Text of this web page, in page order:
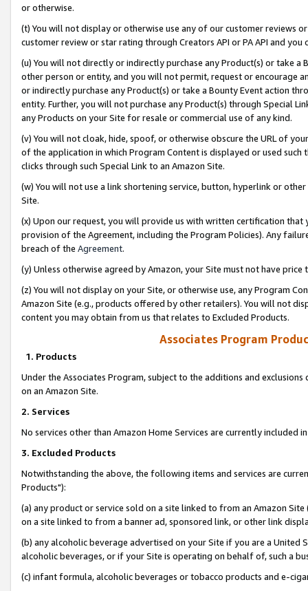
or otherwise.
(t) You will not display or otherwise use any of our customer reviews
customer review or star rating through Creators API or PA API and
(u) You will not directly or indirectly purchase any Product(s) or take
other person or entity, and you will not permit, request or encourage
or indirectly purchase any Product(s) or take a Bounty Event action
entity. Further, you will not purchase any Product(s) through Special
any Products on your Site for resale or commercial use of any kind.
(v) You will not cloak, hide, spoof, or otherwise obscure the URL of
of the application in which Program Content is displayed or used
clicks through such Special Link to an Amazon Site.
(w) You will not use a link shortening service, button, hyperlink or
Site.
(x) Upon our request, you will provide us with written certification
provision of the Agreement, including the Program Policies). Any
breach of the Agreement.
(y) Unless otherwise agreed by Amazon, your Site must not have
(z) You will not display on your Site, or otherwise use, any Program
Amazon Site (e.g., products offered by other retailers). You will not
content you may obtain from us that relates to Excluded Products.
Associates Program
1. Products
Under the Associates Program, subject to the additions and
on an Amazon Site.
2. Services
No services other than Amazon Home Services are currently included
3. Excluded Products
Notwithstanding the above, the following items and services are
Products"):
(a) any product or service sold on a site linked to from an Amazon
on a site linked to from a banner ad, sponsored link, or other link
(b) any alcoholic beverage advertised on your Site if you are a
alcoholic beverages, or if your Site is operating on behalf of, such a
(c) infant formula, alcoholic beverages or tobacco products and e-